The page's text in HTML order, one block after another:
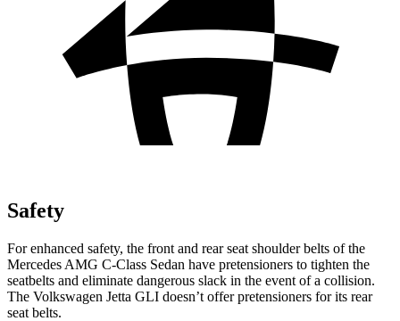
Safety
For enhanced safety, the front and rear seat shoulder belts of the
Mercedes AMG C-Class Sedan have pretensioners to tighten the
seatbelts and eliminate dangerous slack in the event of a collision.
The Volkswagen Jetta GLI doesn’t offer pretensioners for its rear
seat belts.